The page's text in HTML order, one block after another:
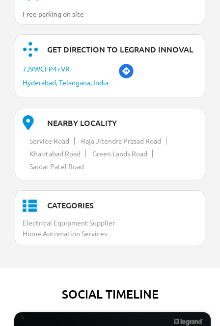
Free parking on site
GET DIRECTION TO LEGRAND INNOVAL
7J9WCFP4+VR
Hyderabad, Telangana, India
NEARBY LOCALITY
Service Road
Raja Jitendra Prasad Road
Khairtabad Road
Green Lands Road
Sardar Patel Road
CATEGORIES
Electrical Equipment Supplier
Home Automation Services
SOCIAL TIMELINE